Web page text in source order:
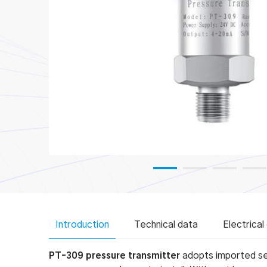
Plant and Machine Engineering
Introduction Technical data Electrical
PT-309 pressure transmitter adopts imported